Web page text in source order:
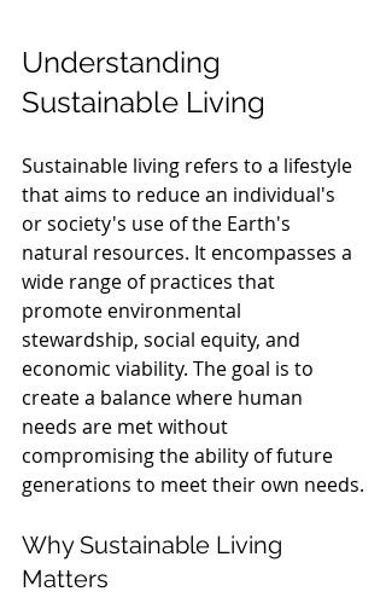
Understanding
Sustainable Living
Sustainable living refers to a lifestyle
that aims to reduce an individual's
or society's use of the Earth's
natural resources. It encompasses a
wide range of practices that
promote environmental
stewardship, social equity, and
economic viability. The goal is to
create a balance where human
needs are met without
compromising the ability of future
generations to meet their own needs.
Why Sustainable Living
Matters